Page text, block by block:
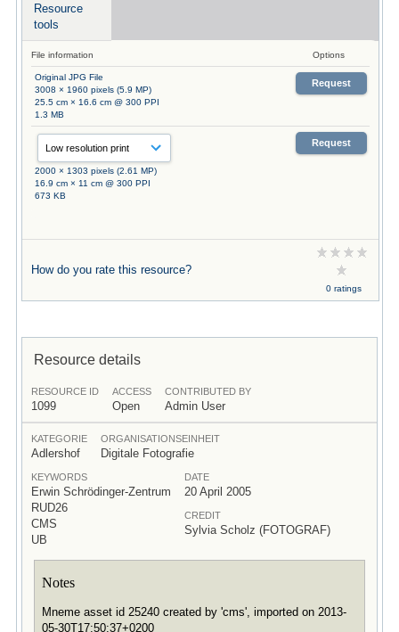
Resource
tools
File information Options
Original JPG File
3008 × 1960 pixels (5.9 MP)
25.5 cm × 16.6 cm @ 300 PPI
1.3 MB
Request
2000 × 1303 pixels (2.61 MP)
16.9 cm × 11 cm @ 300 PPI
673 KB
Request
How do you rate this resource?
0 ratings
Resource details
RESOURCE ID
1099
ACCESS
Open
CONTRIBUTED BY
Admin User
KATEGORIE
Adlershof
ORGANISATIONSEINHEIT
Digitale Fotografie
KEYWORDS
Erwin Schrödinger-Zentrum
RUD26
CMS
UB
DATE
20 April 2005
CREDIT
Sylvia Scholz (FOTOGRAF)
Notes
Mneme asset id 25240 created by 'cms', imported on 2013-
05-30T17:50:37+0200